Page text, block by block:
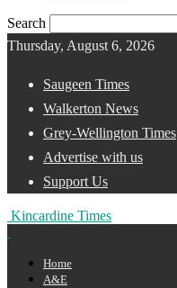
Search
Thursday, August 6, 2026
Saugeen Times
Walkerton News
Grey-Wellington Times
Advertise with us
Support Us
Kincardine Times
Home
A&E